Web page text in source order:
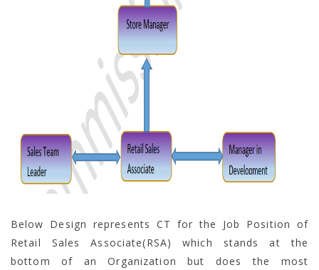
Below Design represents CT for the Job Position of
Retail Sales Associate(RSA) which stands at the
bottom of an Organization but does the most